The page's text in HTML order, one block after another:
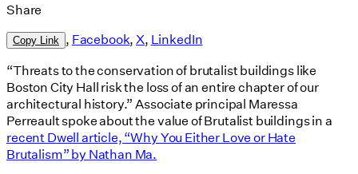
Share
Copy Link , Facebook,X, LinkedIn
“Threats to the conservation of brutalist buildings like
Boston City Hall risk the loss of an entire chapter of our
architectural history.” Associate principal Maressa
Perreault spoke about the value of Brutalist buildings in a
recent Dwell article, “Why You Either Love or Hate
Brutalism” by Nathan Ma.